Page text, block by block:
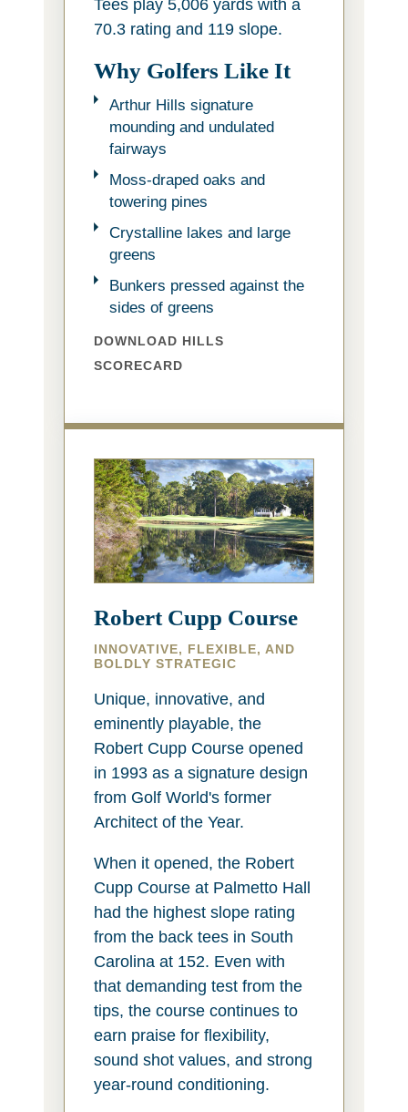
Tees play 5,006 yards with a
70.3 rating and 119 slope.
Why Golfers Like It
Arthur Hills signature
mounding and undulated
fairways
Moss-draped oaks and
towering pines
Crystalline lakes and large
greens
Bunkers pressed against the
sides of greens
DOWNLOAD HILLS
SCORECARD
Robert Cupp Course
INNOVATIVE, FLEXIBLE, AND
BOLDLY STRATEGIC
Unique, innovative, and
eminently playable, the
Robert Cupp Course opened
in 1993 as a signature design
from Golf World's former
Architect of the Year.
When it opened, the Robert
Cupp Course at Palmetto Hall
had the highest slope rating
from the back tees in South
Carolina at 152. Even with
that demanding test from the
tips, the course continues to
earn praise for flexibility,
sound shot values, and strong
year-round conditioning.